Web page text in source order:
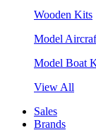
Wooden Kits
Model
Model Boat
View All
Sales
Brands